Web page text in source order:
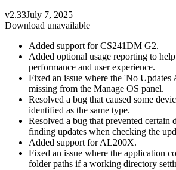
v2.33July 7, 2025
Download unavailable
Added support for CS241DM G2.
Added optional usage reporting to
performance and user experience.
Fixed an issue where the 'No Updates
missing from the Manage OS panel.
Resolved a bug that caused some
identified as the same type.
Resolved a bug that prevented certain
finding updates when checking the
Added support for AL200X.
Fixed an issue where the application
folder paths if a working directory